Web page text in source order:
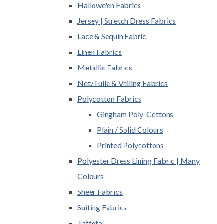
Hallowe'en Fabrics
Jersey | Stretch Dress Fabrics
Lace & Sequin Fabric
Linen Fabrics
Metallic Fabrics
Net/Tulle & Veiling Fabrics
Polycotton Fabrics
Gingham Poly-Cottons
Plain / Solid Colours
Printed Polycottons
Polyester Dress Lining Fabric | Many
Colours
Sheer Fabrics
Suiting Fabrics